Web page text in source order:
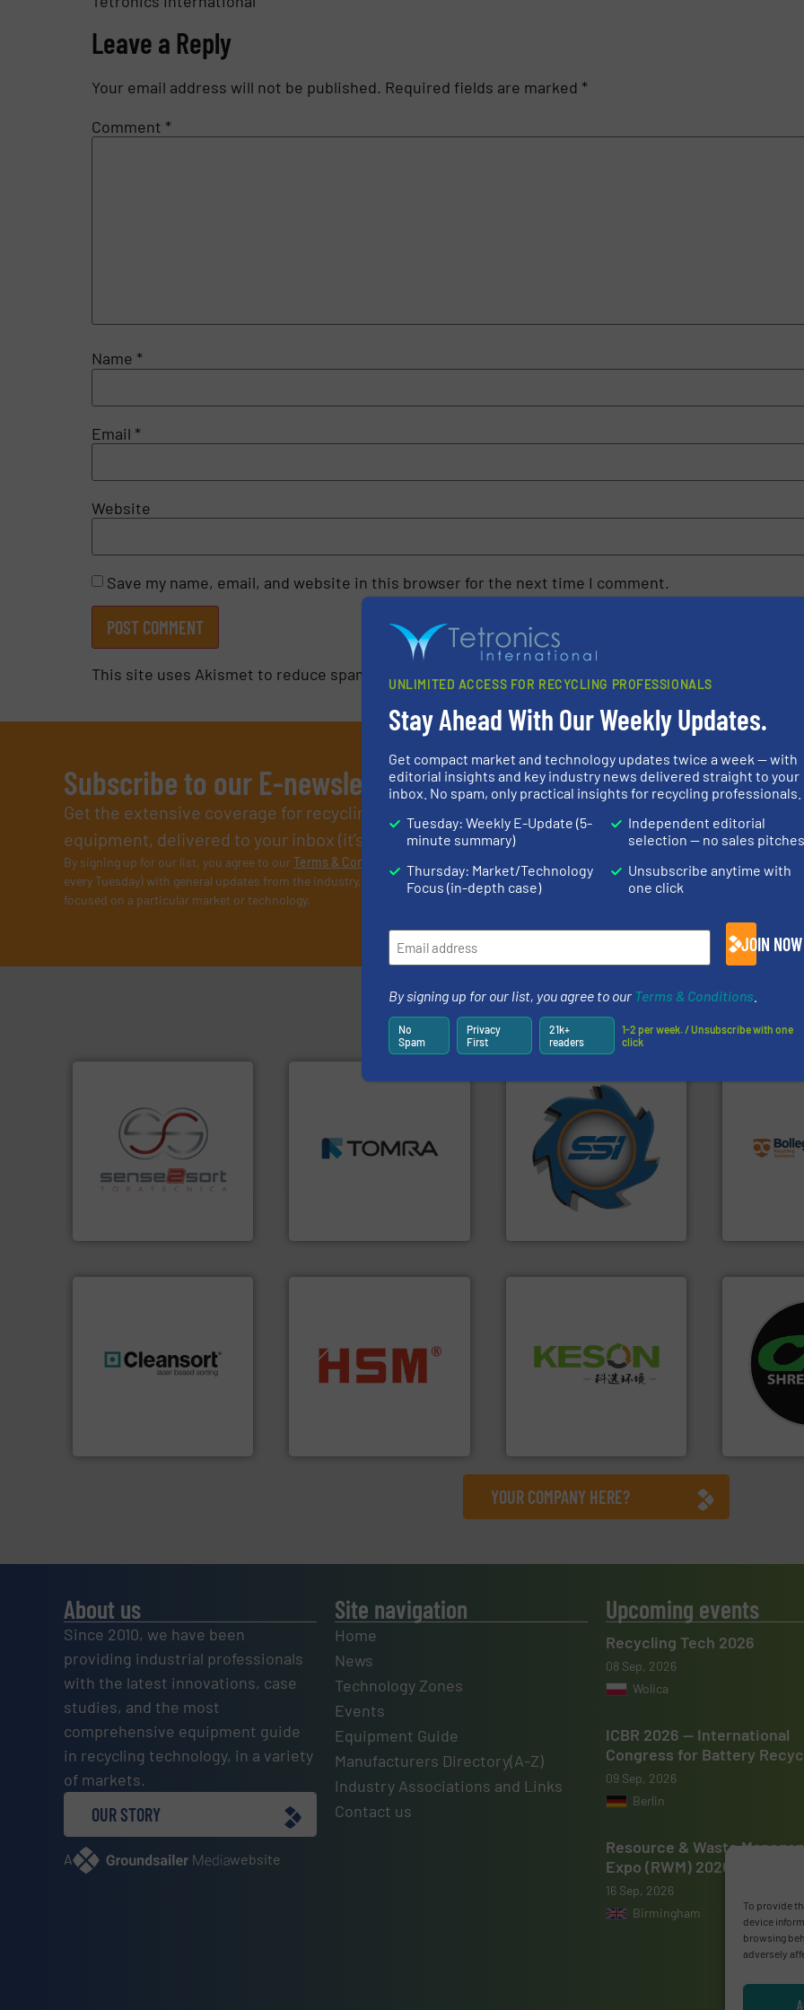
To provide
device
browsing
adversely
Leave a Reply
Your email address will not be published. Required fields are marked *
Comment *
Name *
Email *
Website
Save my name, email, and website in this browser for the next time I comment.
This site uses Akismet to reduce spam.
Subscribe to our E-newsletters
Get the extensive coverage for recycling professionals who buy, maintain, manage or operate
equipment, delivered to your inbox (it’s free!).
By signing up for our list, you agree to ourTerms & Conditions
every Tuesday) with general updates from the industry, and one Market Focus / E-Product Newsletter (delivered every Thursday) that is
focused on a particular market or technology.
Partners
specialized in sensor-based
sorting equipment for metal
sorting applications in
recycling.More info ➜
for mixed waste
management industries
including metal, plastics,
At Shredding Systems Inc
(SSI), we have been at the
forefront of engineering
and manufacturing the
world's leading industrial
shredders and compactors
for over 40 years.More info
processes
and
resources for future
generations.More info ➜
cardboard, plastics and
nearly all waste materials
into bales.More info ➜
Provider of Comprehensive
Solutions for Low-carbon
and Recovery of Solid
Waste.More info ➜
For more
Shredders
designing
most
shredders
systems.
YOUR COMPANY HERE?
About us
Since 2010, we have been
providing industrial professionals
with the latest innovations, case
studies, and the most
comprehensive equipment guide
in recycling technology, in a variety
of markets.
OUR STORY
A website
Site navigation
Home
News
Technology Zones
Events
Equipment Guide
Manufacturers Directory(A-Z)
Industry Associations and Links
Contact us
Upcoming events
Recycling Tech 2026
08 Sep, 2026
Wolica
ICBR 2026 — International
Congress for Battery
09 Sep, 2026
Berlin
Resource & Waste
Expo (RWM) 2026
16 Sep, 2026
Birmingham
UNLIMITED ACCESS FOR RECYCLING PROFESSIONALS
Stay Ahead With Our Weekly Updates.
Get compact market and technology updates twice a week — with
editorial insights and key industry news delivered straight to your
inbox. No spam, only practical insights for recycling professionals.
Tuesday: Weekly E-Update (5-
minute summary)
Thursday: Market/Technology
Focus (in-depth case)
Independent editorial
selection — no sales pitches
Unsubscribe anytime with
one click
JOIN NOW
By signing up for our list, you agree to our Terms & Conditions
No
Spam
Privacy
First
21k+
readers
1-2 per week. / Unsubscribe with one
click